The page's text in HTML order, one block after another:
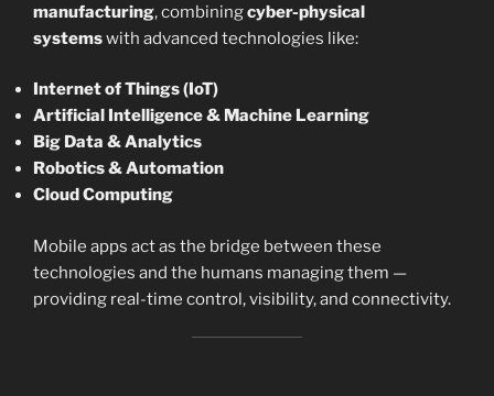
manufacturing, combiningcyber-physical
systemswith advanced technologies like:
Internet of Things (IoT)
Artificial Intelligence & Machine Learning
Big Data & Analytics
Robotics & Automation
Cloud Computing
Mobile apps act as the bridge between these
technologies and the humans managing them —
providing real-time control, visibility, and connectivity.